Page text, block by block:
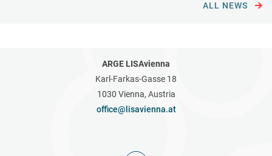
ALL NEWS
ARGE LISAvienna
Karl-Farkas-Gasse 18
1030 Vienna, Austria
office@lisavienna.at